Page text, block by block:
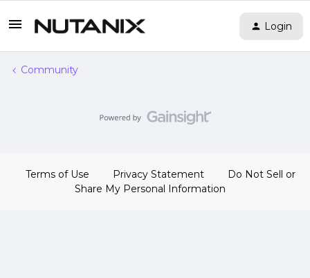
Login
Community
Terms of Use Privacy Statement
Do Not Sell or
Share My Personal Information